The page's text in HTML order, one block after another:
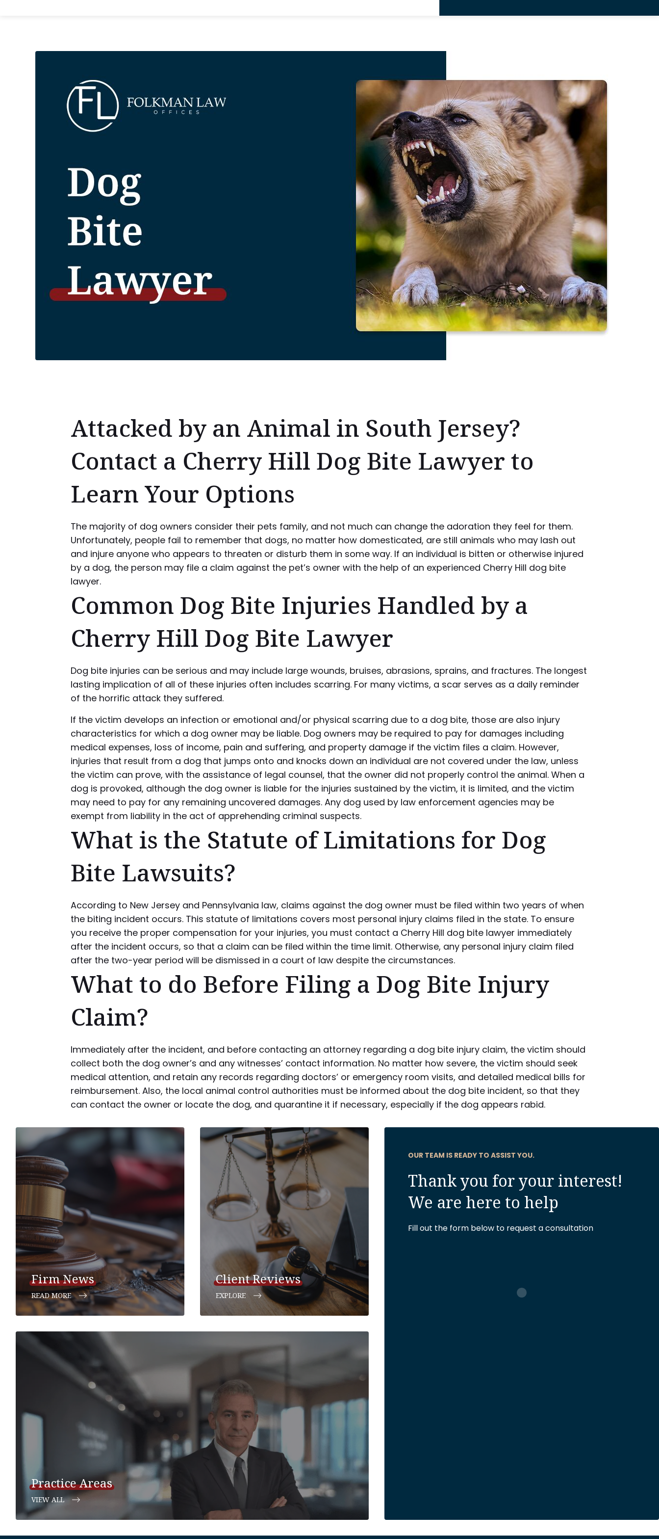
Attacked by an Animal in South Jersey?
Contact a Cherry Hill Dog Bite Lawyer to
Learn Your Options
The majority of dog owners consider their pets family, and not much can change the adoration they feel for them.
Unfortunately, people fail to remember that dogs, no matter how domesticated, are still animals who may lash out
and injure anyone who appears to threaten or disturb them in some way. If an individual is bitten or otherwise injured
by a dog, the person may file a claim against the pet’s owner with the help of an experienced Cherry Hill dog bite
lawyer.
Common Dog Bite Injuries Handled by a
Cherry Hill Dog Bite Lawyer
Dog bite injuries can be serious and may include large wounds, bruises, abrasions, sprains, and fractures. The longest
lasting implication of all of these injuries often includes scarring. For many victims, a scar serves as a daily reminder
of the horrific attack they suffered.
If the victim develops an infection or emotional and/or physical scarring due to a dog bite, those are also injury
characteristics for which a dog owner may be liable. Dog owners may be required to pay for damages including
medical expenses, loss of income, pain and suffering, and property damage if the victim files a claim. However,
injuries that result from a dog that jumps onto and knocks down an individual are not covered under the law, unless
the victim can prove, with the assistance of legal counsel, that the owner did not properly control the animal. When a
dog is provoked, although the dog owner is liable for the injuries sustained by the victim, it is limited, and the victim
may need to pay for any remaining uncovered damages. Any dog used by law enforcement agencies may be
exempt from liability in the act of apprehending criminal suspects.
What is the Statute of Limitations for Dog
Bite Lawsuits?
According to New Jersey and Pennsylvania law, claims against the dog owner must be filed within two years of when
the biting incident occurs. This statute of limitations covers most personal injury claims filed in the state. To ensure
you receive the proper compensation for your injuries, you must contact a Cherry Hill dog bite lawyer immediately
after the incident occurs, so that a claim can be filed within the time limit. Otherwise, any personal injury claim filed
after the two-year period will be dismissed in a court of law despite the circumstances.
What to do Before Filing a Dog Bite Injury
Claim?
Immediately after the incident, and before contacting an attorney regarding a dog bite injury claim, the victim should
collect both the dog owner’s and any witnesses’ contact information. No matter how severe, the victim should seek
medical attention, and retain any records regarding doctors’ or emergency room visits, and detailed medical bills for
reimbursement. Also, the local animal control authorities must be informed about the dog bite incident, so that they
can contact the owner or locate the dog, and quarantine it if necessary, especially if the dog appears rabid.
Firm News
READ MORE
Client Reviews
EXPLORE
Practice Areas
VIEW ALL
OUR TEAM IS READY TO ASSIST YOU.
Thank you for your interest!
We are here to help
Fill out the form below to request a consultation